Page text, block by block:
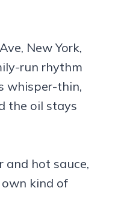
New York,
run rhythm
whisper-thin,
the oil stays
hot sauce,
kind of